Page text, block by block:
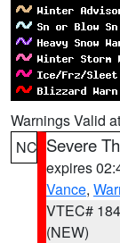
Warnings Valid
NC Severe
expires
Vance,
VTEC# 184
(NEW)